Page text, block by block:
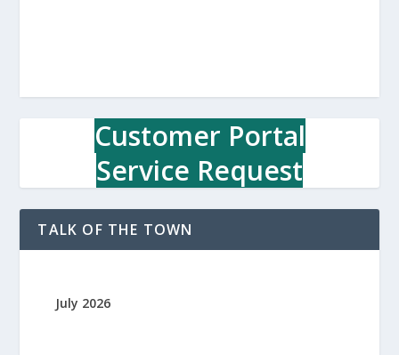
Customer Portal
Service Request
TALK OF THE TOWN
July 2026